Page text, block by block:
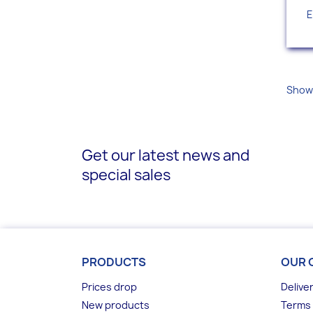
Get our latest news and
special sales
PRODUCTS
Prices drop
New products
OUR